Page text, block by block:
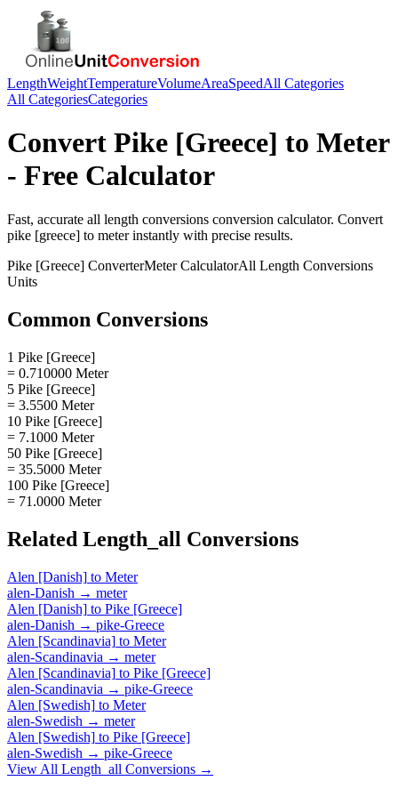
LengthWeightTemperatureVolumeAreaSpeedAll Categories
All CategoriesCategories
Convert Pike [Greece] to Meter
- Free Calculator
Fast, accurate all length conversions conversion calculator. Convert
pike [greece] to meterinstantly with precise results.
Pike [Greece] ConverterMeterCalculatorAll Length Conversions
Units
Common Conversions
1 Pike [Greece]
= 0.710000 Meter
5 Pike [Greece]
= 3.5500 Meter
10 Pike [Greece]
= 7.1000 Meter
50 Pike [Greece]
= 35.5000 Meter
100 Pike [Greece]
= 71.0000 Meter
Related Length_all Conversions
Alen [Danish] to Meter
alen-Danish → meter
Alen [Danish] to Pike [Greece]
alen-Danish → pike-Greece
Alen [Scandinavia] to Meter
alen-Scandinavia → meter
Alen [Scandinavia] to Pike [Greece]
alen-Scandinavia → pike-Greece
Alen [Swedish] to Meter
alen-Swedish → meter
Alen [Swedish] to Pike [Greece]
alen-Swedish → pike-Greece
View All Length_all Conversions →